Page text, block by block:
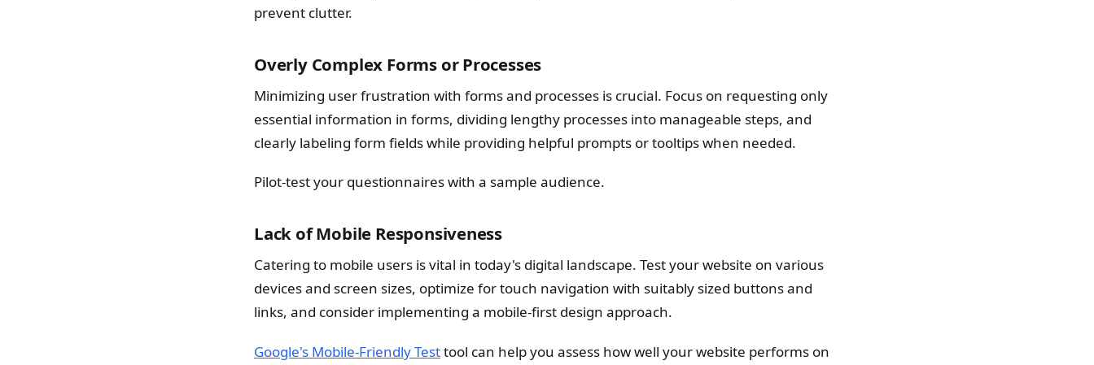
prevent clutter.
Overly Complex Forms or Processes
Minimizing user frustration with forms and processes is crucial. Focus on requesting only
essential information in forms, dividing lengthy processes into manageable steps, and
clearly labeling form fields while providing helpful prompts or tooltips when needed.
Pilot-test your questionnaires with a sample audience.
Lack of Mobile Responsiveness
Catering to mobile users is vital in today's digital landscape. Test your website on various
devices and screen sizes, optimize for touch navigation with suitably sized buttons and
links, and consider implementing a mobile-first design approach.
Google's Mobile-Friendly Testtool can help you assess how well your website performs on